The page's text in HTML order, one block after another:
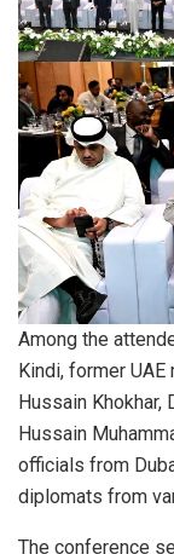
Among the
Kindi, former
Hussain Khokhar,
Hussain
officials from
diplomats from
The conference